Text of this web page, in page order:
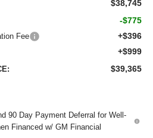
$38,745
-$775
Fee +$396
+$999
$39,365
90 Day Payment Deferral for Well-
Financed w/ GM Financial